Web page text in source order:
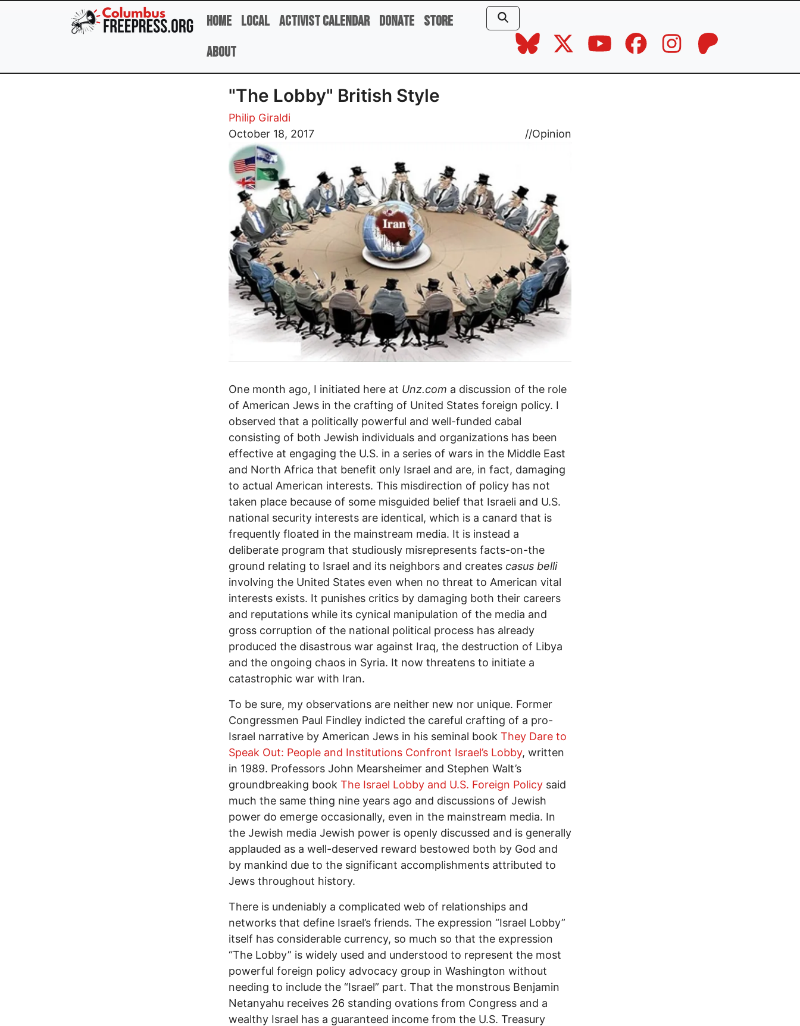
Skip to main content
Home Local Activist Calendar Donate Store
About
"The Lobby" British Style
Philip Giraldi
October 18, 2017
//Opinion
Image
One month ago, I initiated here at Unz.com a discussion of the role
of American Jews in the crafting of United States foreign policy. I
observed that a politically powerful and well-funded cabal
consisting of both Jewish individuals and organizations has been
effective at engaging the U.S. in a series of wars in the Middle East
and North Africa that benefit only Israel and are, in fact, damaging
to actual American interests. This misdirection of policy has not
taken place because of some misguided belief that Israeli and U.S.
national security interests are identical, which is a canard that is
frequently floated in the mainstream media. It is instead a
deliberate program that studiously misrepresents facts-on-the
ground relating to Israel and its neighbors and creates casus belli
involving the United States even when no threat to American vital
interests exists. It punishes critics by damaging both their careers
and reputations while its cynical manipulation of the media and
gross corruption of the national political process has already
produced the disastrous war against Iraq, the destruction of Libya
and the ongoing chaos in Syria. It now threatens to initiate a
catastrophic war with Iran.
To be sure, my observations are neither new nor unique. Former
Congressmen Paul Findley indicted the careful crafting of a pro-
Israel narrative by American Jews in his seminal book They Dare to
Speak Out: People and Institutions Confront Israel’s Lobby, written
in 1989. Professors John Mearsheimer and Stephen Walt’s
groundbreaking book The Israel Lobby and U.S. Foreign Policy said
much the same thing nine years ago and discussions of Jewish
power do emerge occasionally, even in the mainstream media. In
the Jewish media Jewish power is openly discussed and is generally
applauded as a well-deserved reward bestowed both by God and
by mankind due to the significant accomplishments attributed to
Jews throughout history.
There is undeniably a complicated web of relationships and
networks that define Israel’s friends. The expression “Israel Lobby”
itself has considerable currency, so much so that the expression
“The Lobby” is widely used and understood to represent the most
powerful foreign policy advocacy group in Washington without
needing to include the “Israel” part. That the monstrous Benjamin
Netanyahu receives 26 standing ovations from Congress and a
wealthy Israel has a guaranteed income from the U.S. Treasury